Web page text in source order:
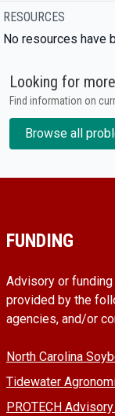
RESOURCES
No resources have
Looking for
Find information on
Browse all
FUNDING
Advisory or
provided by the
agencies, and/or
North Carolina
Tidewater
PROTECH